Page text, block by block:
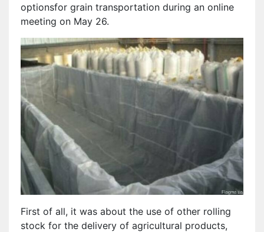
optionsfor grain transportation during an online
meeting on May 26.
First of all, it was about the use of other rolling
stock for the delivery of agricultural products,